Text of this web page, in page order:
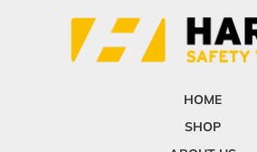
HOME
SHOP